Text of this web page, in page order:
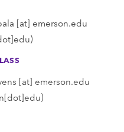
[at] emerson.edu
[at] emerson.edu